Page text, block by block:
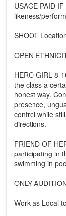
USAGE PAID
likeness/
SHOOT
OPEN
HERO GIRL 8-
the class a
honest way.
presence,
control while
directions.
FRIEND OF
participating in
swimming in
ONLY
Work as Local